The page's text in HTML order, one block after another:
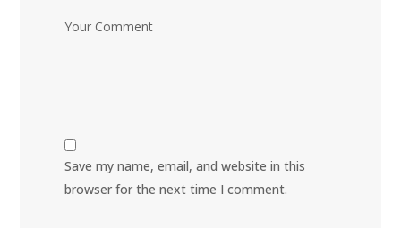
Save my name, email, and website in this
browser for the next time I comment.